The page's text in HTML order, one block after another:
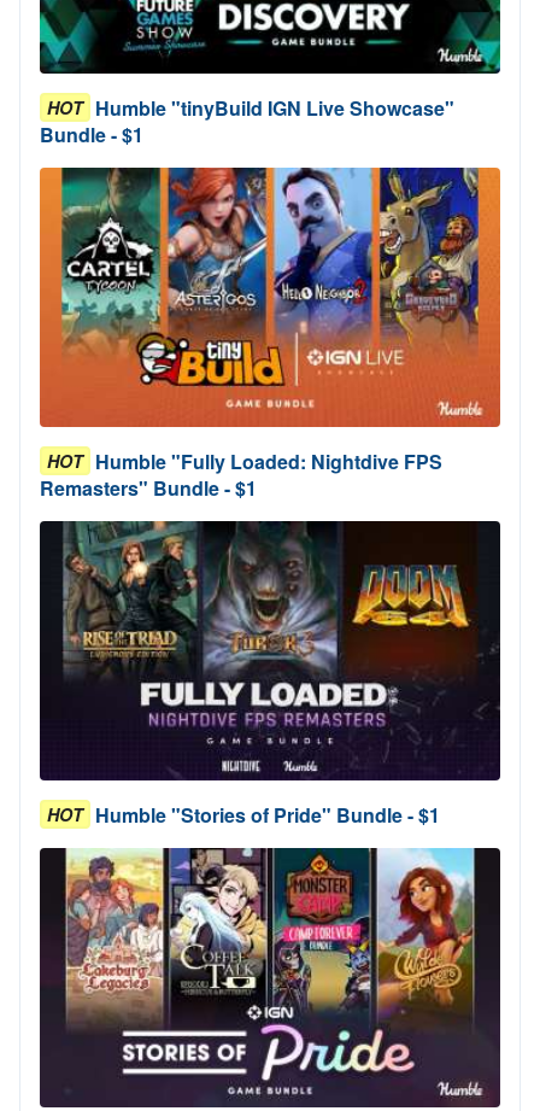
HOT Humble "tinyBuild IGN Live Showcase"
Bundle - $1
HOT Humble "Fully Loaded: Nightdive FPS
Remasters" Bundle - $1
HOT Humble "Stories of Pride" Bundle - $1